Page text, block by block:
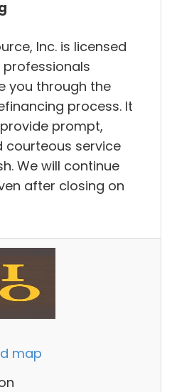
Inc. is licensed
you through the
process. It
prompt,
courteous service
We will continue
after closing on
map